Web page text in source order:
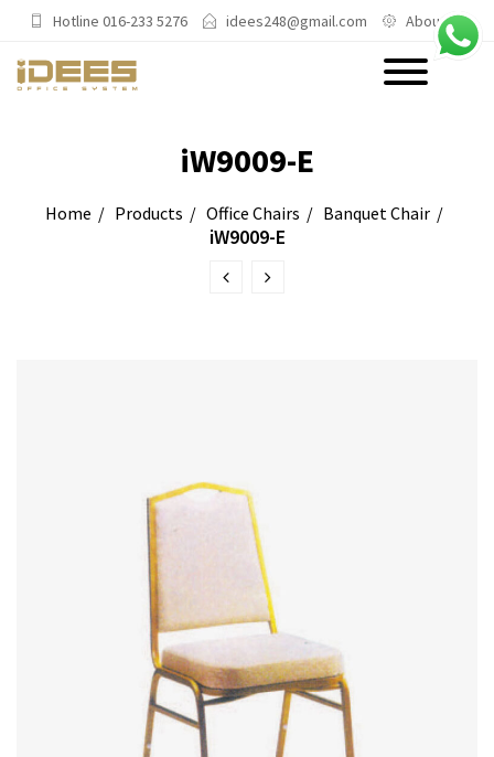
PRODUCTS
Workstation/Open Plan System
Steel Filling Furniture
Office Equipment
Hotline 016-233 5276 idees248@gmail.com About Us
iW9009-E
Home Products Office Chairs Banquet Chair
iW9009-E